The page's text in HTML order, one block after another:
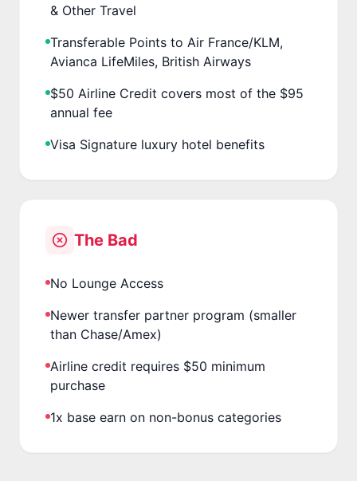
& Other Travel
Transferable Points to Air France/KLM,
Avianca LifeMiles, British Airways
$50 Airline Credit covers most of the $95
annual fee
Visa Signature luxury hotel benefits
The Bad
No Lounge Access
Newer transfer partner program (smaller
than Chase/Amex)
Airline credit requires $50 minimum
purchase
1x base earn on non-bonus categories